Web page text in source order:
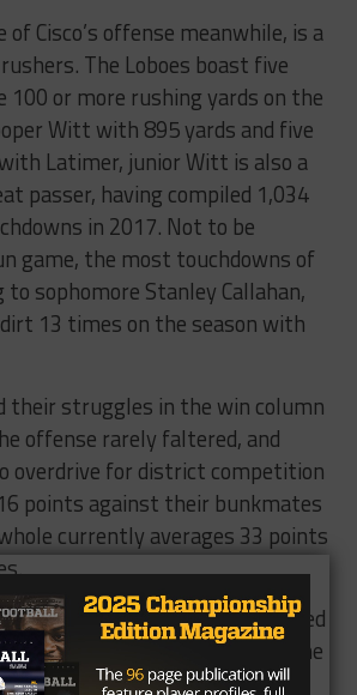
Cisco’s offense meanwhile, is a
The Loboes boast five
100 or more rushing yards on the
Witt with 895 yards and five
Latimer, junior Witt is also a
passer, having compiled 1,034
in 2017. Not to be
game, the most touchdowns of
sophomore Stanley Callahan,
13 times on the season with
their struggles in the win column
offense rarely faltered, and
overdrive for district competition
points against their bunkmates
currently averages 33 points
the Loboes defense played
to their lowest point total on the
Albany to their second-lowest.